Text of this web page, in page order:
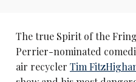
The true Spirit of the
Perrier-nominated
air recycler Tim